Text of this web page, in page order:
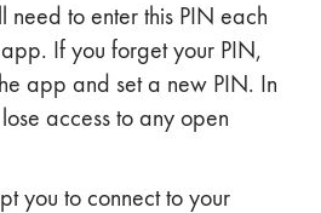
need to enter this PIN each
If you forget your PIN,
app and set a new PIN. In
access to any open
you to connect to your